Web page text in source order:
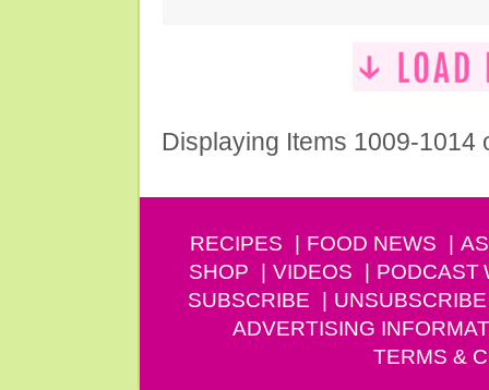
Displaying Items 1009-1014
RECIPES FOOD NEWS
SHOP
VIDEOS PODCAST
SUBSCRIBE
UNSUBSCRIBE
ADVERTISING
TERMS &